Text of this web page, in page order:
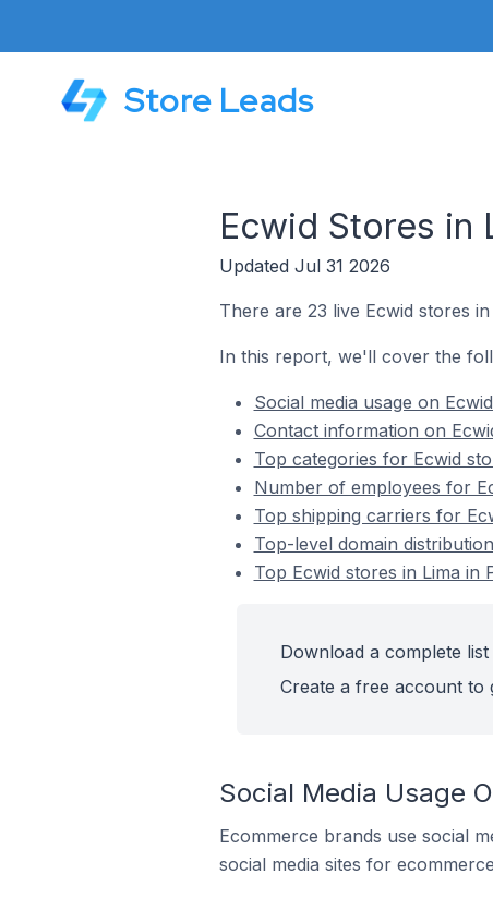
Store Leads
Ecwid Stores in
Updated Jul 31 2026
There are 23 live Ecwid stores
In this report, we'll cover the
Social media usage on
Contact information on
Top categories for Ecwid
Number of employees for
Top shipping carriers for
Top-level domain
Top Ecwid stores in Lima in
Download a complete
Create a free account to
Social Media Usage
Ecommerce brands use social
social media sites for